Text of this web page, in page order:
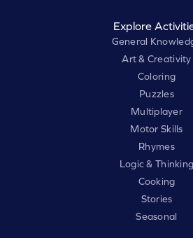
Explore
General
Art & Creativity
Coloring
Puzzles
Multiplayer
Motor Skills
Rhymes
Logic & Thinking
Cooking
Stories
Seasonal